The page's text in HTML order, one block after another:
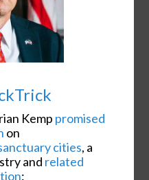
Kemp promised
on
cities, a
and related
: